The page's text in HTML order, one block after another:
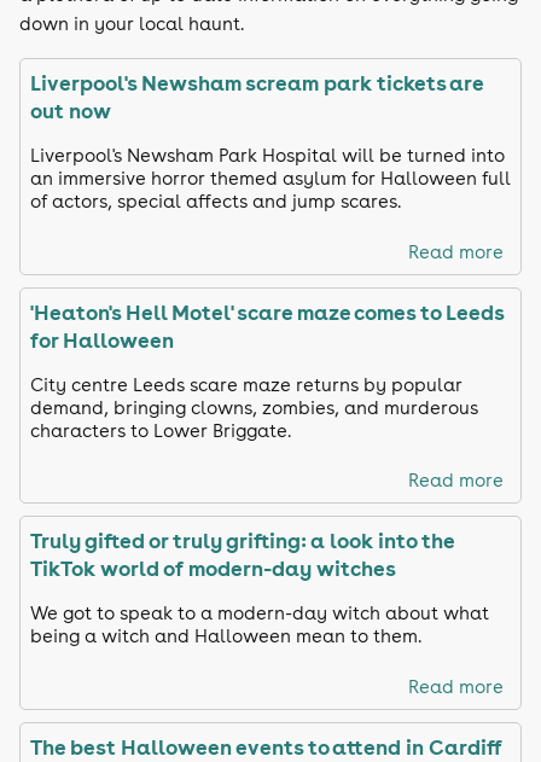
down in your local haunt.
Liverpool's Newsham scream park tickets are
out now
Liverpool's Newsham Park Hospital will be turned into
an immersive horror themed asylum for Halloween full
of actors, special affects and jump scares.
Read more
'Heaton's Hell Motel' scare maze comes to Leeds
for Halloween
City centre Leeds scare maze returns by popular
demand, bringing clowns, zombies, and murderous
characters to Lower Briggate.
Read more
Truly gifted or truly grifting: a look into the
TikTok world of modern-day witches
We got to speak to a modern-day witch about what
being a witch and Halloween mean to them.
Read more
The best Halloween events to attend in Cardiff